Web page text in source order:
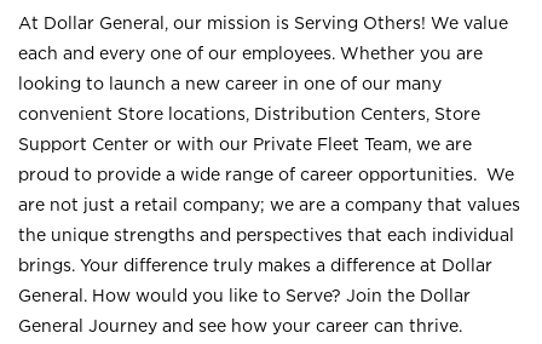
At Dollar General, our mission is Serving Others! We value
each and every one of our employees. Whether you are
looking to launch a new career in one of our many
convenient Store locations, Distribution Centers, Store
Support Center or with our Private Fleet Team, we are
proud to provide a wide range of career opportunities. We
are not just a retail company; we are a company that values
the unique strengths and perspectives that each individual
brings. Your difference truly makes a difference at Dollar
General. How would you like to Serve? Join the Dollar
General Journey and see how your career can thrive.